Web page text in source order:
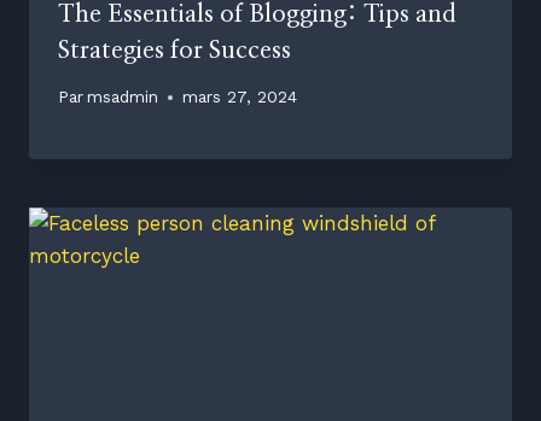
The Essentials of Blogging: Tips and
Strategies for Success
Parmsadmin mars 27, 2024